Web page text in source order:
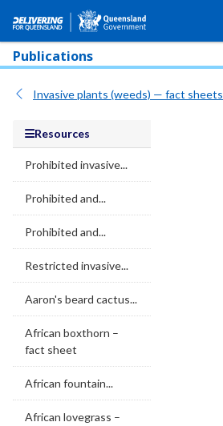
Skip to main content
Publications
Invasive plants (weeds) — fact sheets
Resources
Prohibited invasive...
Prohibited and...
Prohibited and...
Restricted invasive...
Aaron's beard cactus...
African boxthorn –
fact sheet
African fountain...
African lovegrass –